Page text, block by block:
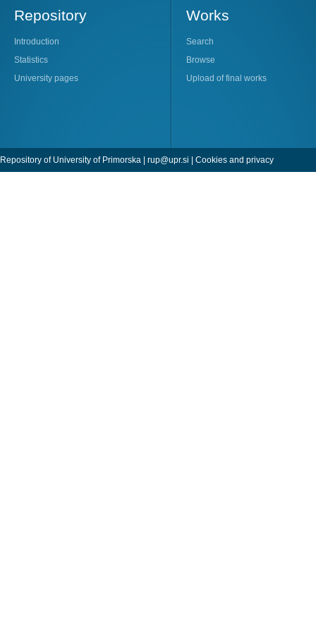
Repository
Introduction
Statistics
University pages
Works
Search
Browse
Upload of final works
Repository of University of Primorska | rup@upr.si | Cookies and privacy